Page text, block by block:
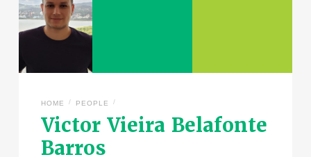
Victor Vieira Belafonte
Barros
HOME / PEOPLE /